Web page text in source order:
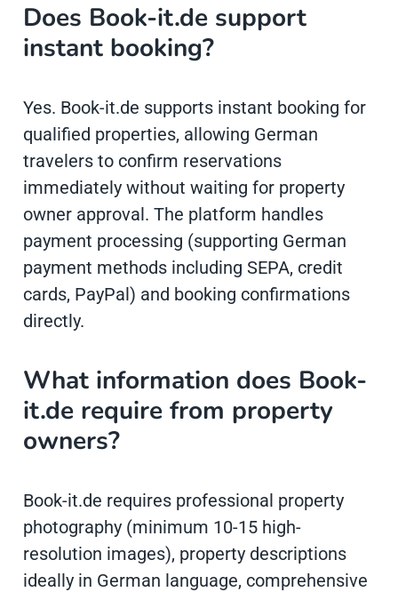
Does Book-it.de support
instant booking?
Yes. Book-it.de supports instant booking for
qualified properties, allowing German
travelers to confirm reservations
immediately without waiting for property
owner approval. The platform handles
payment processing (supporting German
payment methods including SEPA, credit
cards, PayPal) and booking confirmations
directly.
What information does Book-
it.de require from property
owners?
Book-it.de requires professional property
photography (minimum 10-15 high-
resolution images), property descriptions
ideally in German language, comprehensive